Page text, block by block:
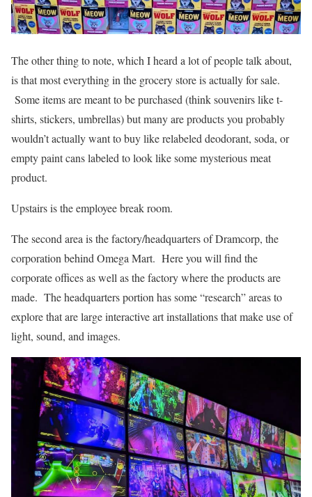
The other thing to note, which I heard a lot of people talk about,
is that most everything in the grocery store is actually for sale.
Some items are meant to be purchased (think souvenirs like t-
shirts, stickers, umbrellas) but many are products you probably
wouldn’t actually want to buy like relabeled deodorant, soda, or
empty paint cans labeled to look like some mysterious meat
product.
Upstairs is the employee break room.
The second area is the factory/headquarters of Dramcorp, the
corporation behind Omega Mart. Here you will find the
corporate offices as well as the factory where the products are
made. The headquarters portion has some “research” areas to
explore that are large interactive art installations that make use of
light, sound, and images.